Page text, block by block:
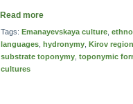
Read more
Tags: Emanayevskaya culture
languages hydronymy Kirov region
substrate toponymy toponymic
cultures